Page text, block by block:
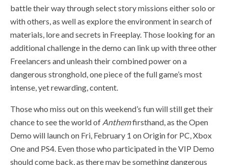
battle their way through select story missions either solo or
with others, as well as explore the environment in search of
materials, lore and secrets in Freeplay. Those looking for an
additional challenge in the demo can link up with three other
Freelancers and unleash their combined power on a
dangerous stronghold, one piece of the full game’s most
intense, yet rewarding, content.
Those who miss out on this weekend’s fun will still get their
chance to see the world of Anthemfirsthand, as the Open
Demo will launch on Fri, February 1 on Origin for PC, Xbox
One and PS4. Even those who participated in the VIP Demo
should come back, as there may be something dangerous